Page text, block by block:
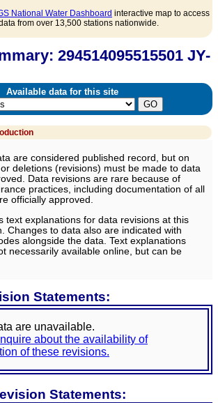
National Water Dashboard interactive map to access
from over 13,500 stations nationwide.
294514095515501 JY-
Available data for this site
are considered published record, but on
deletions (revisions) must be made to data
Data revisions are rare because of
practices, including documentation of all
officially approved.
text explanations for data revisions at this
Changes to data also are indicated with
alongside the data. Text explanations
necessarily available online, but can be
Statements:
are unavailable.
about the availability of
of these revisions.
Statements: